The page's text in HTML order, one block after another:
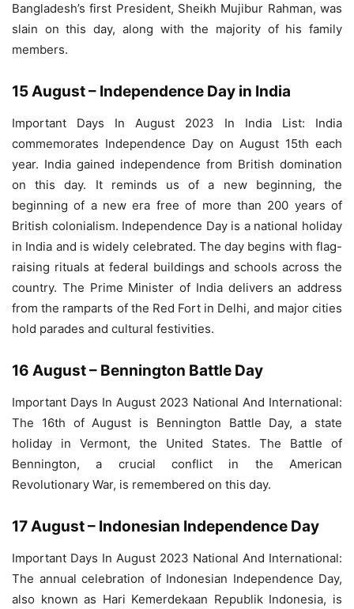
Bangladesh’s first President, Sheikh Mujibur Rahman, was
slain on this day, along with the majority of his family
members.
15 August – Independence Day in India
Important Days In August 2023 In India List: India
commemorates Independence Day on August 15th each
year. India gained independence from British domination
on this day. It reminds us of a new beginning, the
beginning of a new era free of more than 200 years of
British colonialism. Independence Day is a national holiday
in India and is widely celebrated. The day begins with flag-
raising rituals at federal buildings and schools across the
country. The Prime Minister of India delivers an address
from the ramparts of the Red Fort in Delhi, and major cities
hold parades and cultural festivities.
16 August – Bennington Battle Day
Important Days In August 2023 National And International:
The 16th of August is Bennington Battle Day, a state
holiday in Vermont, the United States. The Battle of
Bennington, a crucial conflict in the American
Revolutionary War, is remembered on this day.
17 August – Indonesian Independence Day
Important Days In August 2023 National And International:
The annual celebration of Indonesian Independence Day,
also known as Hari Kemerdekaan Republik Indonesia, is